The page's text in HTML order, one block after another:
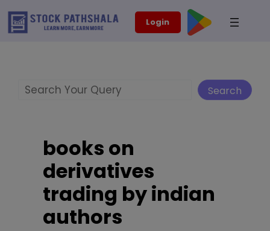
Skip
Login
Search
books on
derivatives
trading by indian
authors
modal-check